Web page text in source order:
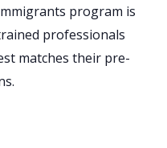
program is
professionals
matches their pre-